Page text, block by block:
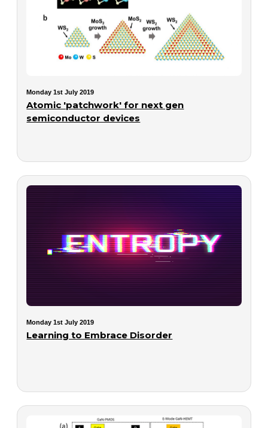
Monday 1st July 2019
Atomic 'patchwork' for next gen
semiconductor devices
Monday 1st July 2019
Learning to Embrace Disorder